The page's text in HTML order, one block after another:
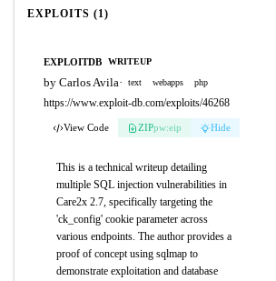
EXPLOITS (1)
EXPLOITDB WRITEUP
by Carlos Avila· text webapps php
https://www.exploit-db.com/exploits/46268
View Code ZIPpw:eip Hide
This is a technical writeup detailing
multiple SQL injection vulnerabilities in
Care2x 2.7, specifically targeting the
'ck_config' cookie parameter across
various endpoints. The author provides a
proof of concept using sqlmap to
demonstrate exploitation and database